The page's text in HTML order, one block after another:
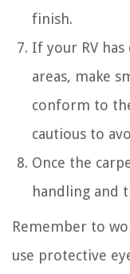
finish.
If your RV
areas, make
conform to
cautious to
Once the
handling and
Remember to
use protective